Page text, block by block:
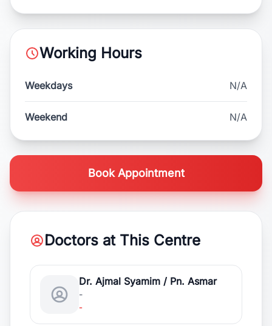
Working Hours
Weekdays N/A
Weekend N/A
Book Appointment
Doctors at This Centre
Dr. Ajmal Syamim / Pn. Asmar
-
-